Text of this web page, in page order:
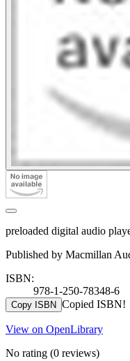
preloaded digital audio
Published by Macmillan
ISBN:
978-1-250-78348-6
Copy ISBN Copied ISBN!
View on OpenLibrary
No rating (0 reviews)